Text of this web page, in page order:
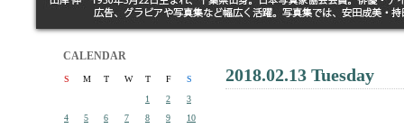
CALENDAR
S M T W T F
S
1
2
3
4
5 6 7 8 9
10
2018.02.13 Tuesday